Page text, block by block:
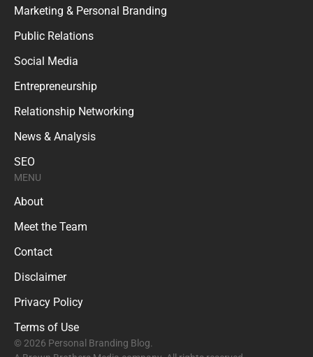
Marketing & Personal Branding
Public Relations
Social Media
Entrepreneurship
Relationship Networking
News & Analysis
SEO
MENU
About
Meet the Team
Contact
Disclaimer
Privacy Policy
Terms of Use
© 2026 Personal Branding Blog.